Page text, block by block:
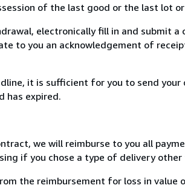
of the last good or the last lot
electronically fill in and submit
to you an acknowledgement of
it is sufficient for you to send
has expired.
we will reimburse to you all
if you chose a type of delivery
the reimbursement for loss in